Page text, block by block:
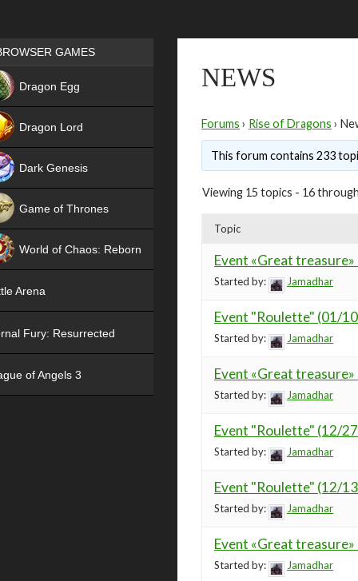
NEWS
Forums › Rise of Dragons ›
This forum contains 233
Viewing 15 topics - 16
Topic
Event «Great
Started by: Jamadhar
Event "Roulette" (01/
Started by: Jamadhar
Event «Great
Started by: Jamadhar
Event "Roulette" (12/
Started by: Jamadhar
Event "Roulette" (12/
Started by: Jamadhar
Event «Great
Started by: Jamadhar
Games place
GAMES
Dragon Egg
Dragon Lord
Dark Genesis
Game of Thrones
World of Chaos: Reborn
Arena
Fury: Resurrected
of Angels 3